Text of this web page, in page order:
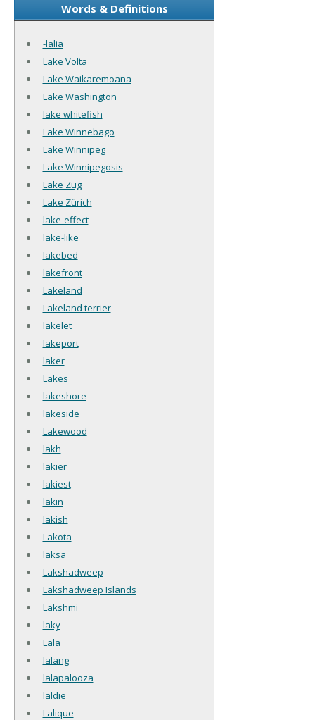
Words & Definitions
-lalia
Lake Volta
Lake Waikaremoana
Lake Washington
lake whitefish
Lake Winnebago
Lake Winnipeg
Lake Winnipegosis
Lake Zug
Lake Zürich
lake-effect
lake-like
lakebed
lakefront
Lakeland
Lakeland terrier
lakelet
lakeport
laker
Lakes
lakeshore
lakeside
Lakewood
lakh
lakier
lakiest
lakin
lakish
Lakota
laksa
Lakshadweep
Lakshadweep Islands
Lakshmi
laky
Lala
lalang
lalapalooza
laldie
Lalique